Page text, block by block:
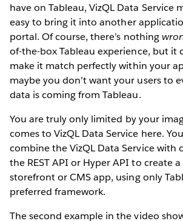
have on Tableau, VizQL Data Service
easy to bring it into another
portal. Of course, there’s nothing
of-the-box Tableau experience, but it
make it match perfectly within your
maybe you don’t want your users to
data is coming from Tableau.
You are truly only limited by your
comes to VizQL Data Service here.
combine the VizQL Data Service with
the REST API or Hyper API to create
storefront or CMS app, using only
preferred framework.
The second example in the video